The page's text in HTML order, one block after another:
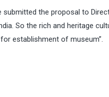
the proposal to
So the rich and heritage
establishment of museum”.